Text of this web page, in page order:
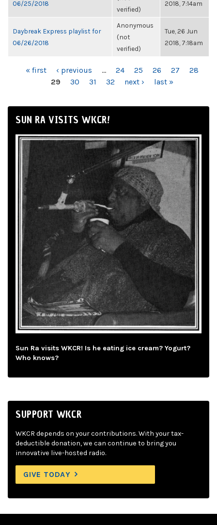
06/25/2018
verified)
2018, 7:14am
Daybreak Express playlist for
06/26/2018
Anonymous
(not
verified)
Tue, 26 Jun
2018, 7:18am
PAGES« first ‹ previous … 24 25 26 27
28
29
30 31 32 next › last »
SUN RA VISITS WKCR!
Sun Ra visits WKCR! Is he eating ice cream? Yogurt?
Who knows?
SUPPORT WKCR
WKCR depends on your contributions. With your tax-
deductible donation, we can continue to bring you
innovative live-hosted radio.
GIVE TODAY